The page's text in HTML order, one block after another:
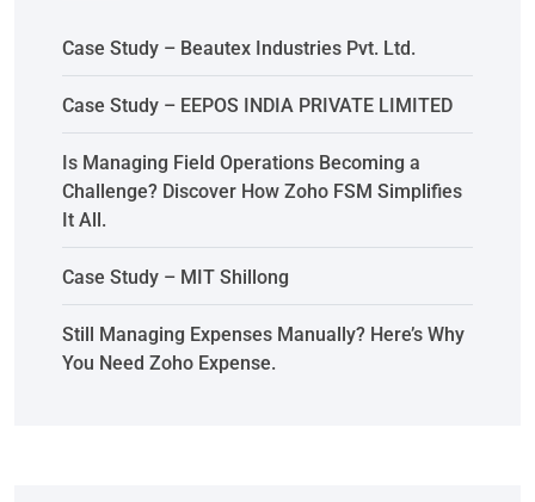
Case Study – Beautex Industries Pvt. Ltd.
Case Study – EEPOS INDIA PRIVATE LIMITED
Is Managing Field Operations Becoming a
Challenge? Discover How Zoho FSM Simplifies
It All.
Case Study – MIT Shillong
Still Managing Expenses Manually? Here’s Why
You Need Zoho Expense.